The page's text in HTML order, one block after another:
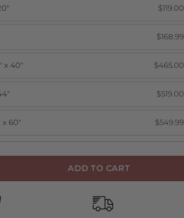
$119.00
$168.99
x 40" $465.00
$519.00
60" $549.99
ADD TO CART